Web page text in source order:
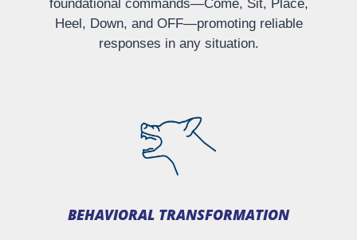
foundational commands—Come, Sit, Place,
Heel, Down, and OFF—promoting reliable
responses in any situation.
BEHAVIORAL TRANSFORMATION